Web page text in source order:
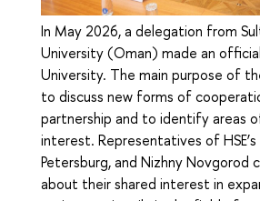
In May 2026, a delegation from
University (Oman) made an
University. The main purpose of
to discuss new forms of
partnership and to identify areas
interest. Representatives of
Petersburg, and Nizhny Novgorod
about their shared interest in